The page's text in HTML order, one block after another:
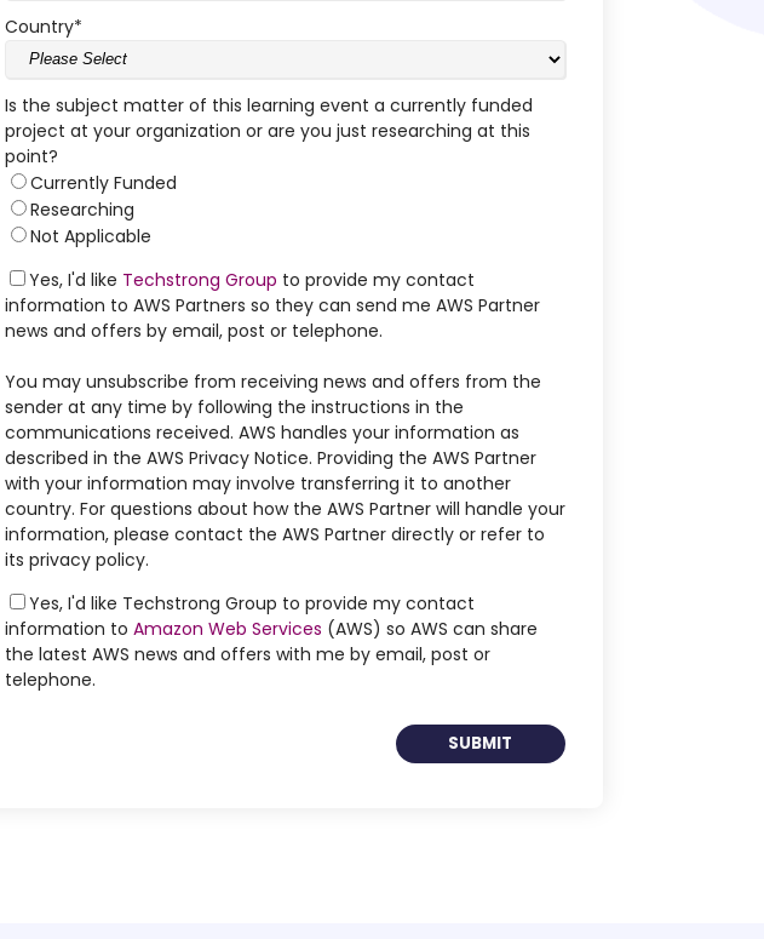
Country*
Is the subject matter of this learning event a currently funded
project at your organization or are you just researching at this
point?
Currently Funded
Researching
Not Applicable
Yes, I'd like Techstrong Group to provide my contact
information to AWS Partners so they can send me AWS Partner
news and offers by email, post or telephone.
You may unsubscribe from receiving news and offers from the
sender at any time by following the instructions in the
communications received. AWS handles your information as
described in the AWS Privacy Notice. Providing the AWS Partner
with your information may involve transferring it to another
country. For questions about how the AWS Partner will handle your
information, please contact the AWS Partner directly or refer to
its privacy policy.
Yes, I'd like Techstrong Group to provide my contact
information to Amazon Web Services (AWS) so AWS can share
the latest AWS news and offers with me by email, post or
telephone.